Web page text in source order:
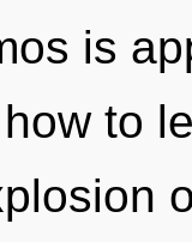
is
to